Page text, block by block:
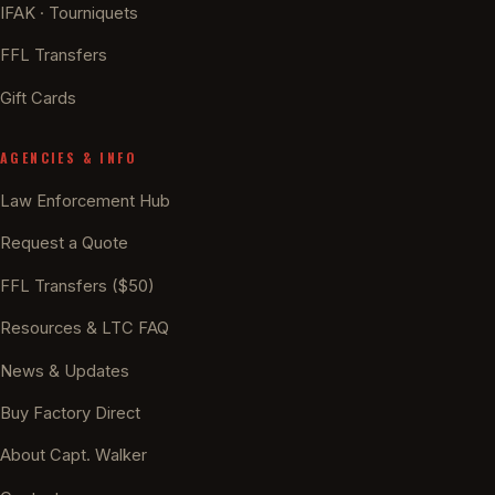
IFAK · Tourniquets
FFL Transfers
Gift Cards
AGENCIES & INFO
Law Enforcement Hub
Request a Quote
FFL Transfers ($50)
Resources & LTC FAQ
News & Updates
Buy Factory Direct
About Capt. Walker